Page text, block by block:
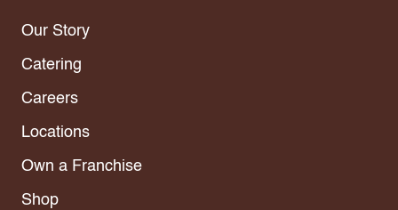
Our Story
Catering
Careers
Locations
Own a Franchise
Shop